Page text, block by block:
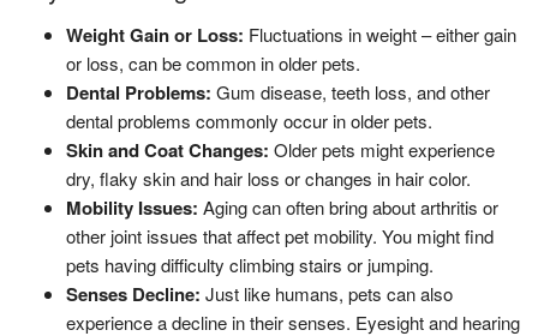
Weight Gain or Loss: Fluctuations in weight – either gain
or loss, can be common in older pets.
Dental Problems: Gum disease, teeth loss, and other
dental problems commonly occur in older pets.
Skin and Coat Changes: Older pets might experience
dry, flaky skin and hair loss or changes in hair color.
Mobility Issues: Aging can often bring about arthritis or
other joint issues that affect pet mobility. You might find
pets having difficulty climbing stairs or jumping.
Senses Decline: Just like humans, pets can also
experience a decline in their senses. Eyesight and hearing